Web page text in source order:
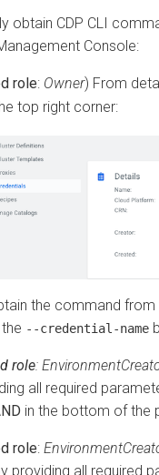
obtain CDP CLI
Console:
role: Owner) From
top right corner:
the command from
--credential-name
role:
all required
in the bottom of the
role:
providing all required